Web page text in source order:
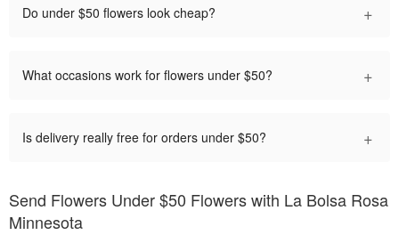
Do under $50 flowers look cheap? +
What occasions work for flowers under $50? +
Is delivery really free for orders under $50? +
Send Flowers Under $50 Flowers with La Bolsa Rosa
Minnesota